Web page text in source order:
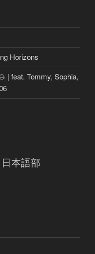
Horizons
| feat. Tommy, Sophia,
本語部